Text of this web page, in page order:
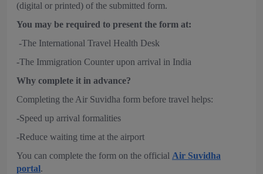
(digital or printed) of the submitted form.
You may be required to present the form at:
-The International Travel Health Desk
-The Immigration Counter upon arrival in India
Why complete it in advance?
Completing the Air Suvidha form before travel helps:
-Speed up arrival formalities
-Reduce waiting time at the airport
You can complete the form on the official Air Suvidha
portal.